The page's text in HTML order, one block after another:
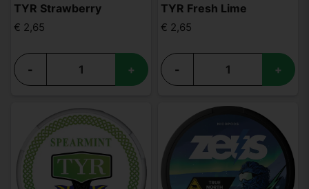
TYR Strawberry
€ 2,65
- +
TYR Fresh Lime
€ 2,65
- +